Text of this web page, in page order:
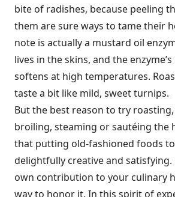
bite of radishes, because peeling
them are sure ways to tame their
note is actually a mustard oil
lives in the skins, and the
softens at high temperatures.
taste a bit like mild, sweet turnips.
But the best reason to try
broiling, steaming or sautéing the
that putting old-fashioned foods
delightfully creative and
own contribution to your culinary
way to honor it. In this spirit of